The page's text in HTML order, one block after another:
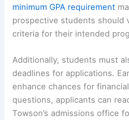
minimum GPA requirement
prospective students should
criteria for their intended
Additionally, students must
deadlines for applications.
enhance chances for
questions, applicants can
Towson’s admissions office